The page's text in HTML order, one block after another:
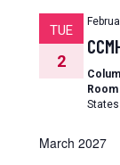
TUE
2
Room
States
March 2027